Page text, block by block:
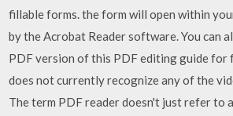
fillable forms. the form will open within
by the Acrobat Reader software. You can
PDF version of this PDF editing guide for
does not currently recognize any of the
The term PDF reader doesn't just refer to